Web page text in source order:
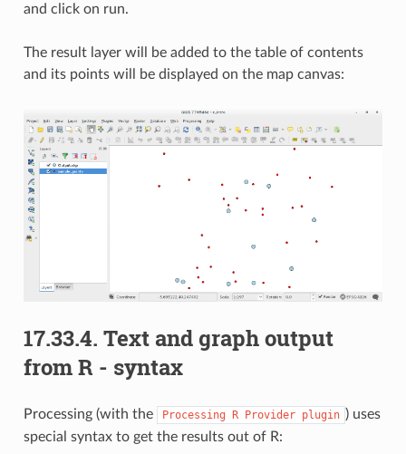
and click on run.
The result layer will be added to the table of contents
and its points will be displayed on the map canvas:
17.33.4. Text and graph output
from R - syntax
Processing (with the Processing R Provider plugin ) uses
special syntax to get the results out of R: